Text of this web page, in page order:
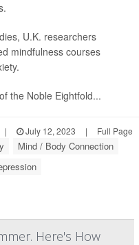
U.K. researchers
mindfulness courses
the Noble Eightfold...
| July 12, 2023 | Full Page
Mind / Body Connection
Here's How